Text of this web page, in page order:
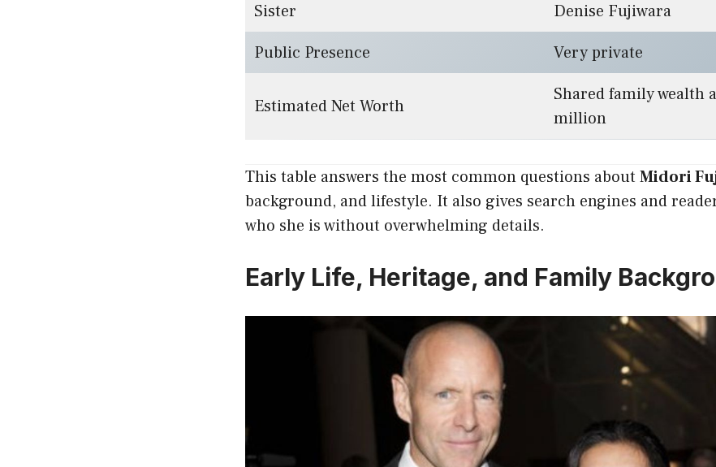
Sister
Denise Fujiwara
Public Presence
Very private
Estimated Net Worth
Shared family wealth
million
This table answers the most common questions about Midori
background, and lifestyle. It also gives search engines and
who she is without overwhelming details.
Early Life, Heritage, and Family